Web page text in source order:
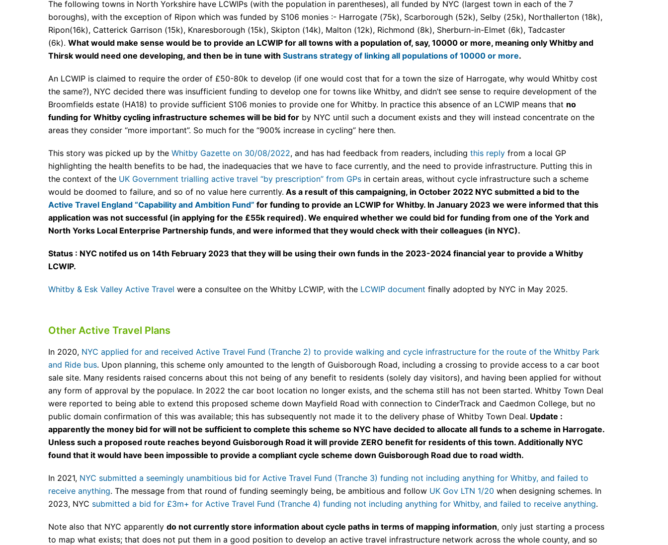
The following towns in North Yorkshire have LCWIPs (with the population in parentheses), all funded by NYC (largest town in each of the 7
boroughs), with the exception of Ripon which was funded by S106 monies :- Harrogate (75k), Scarborough (52k), Selby (25k), Northallerton (18k),
Ripon(16k), Catterick Garrison (15k), Knaresborough (15k), Skipton (14k), Malton (12k), Richmond (8k), Sherburn-in-Elmet (6k), Tadcaster
(6k). What would make sense would be to provide an LCWIP for all towns with a population of, say, 10000 or more, meaning only Whitby and
Thirsk would need one developing, and then be in tune with Sustrans strategy of linking all populations of 10000 or more.
An LCWIP is claimed to require the order of £50-80k to develop (if one would cost that for a town the size of Harrogate, why would Whitby cost
the same?), NYC decided there was insufficient funding to develop one for towns like Whitby, and didn’t see sense to require development of the
Broomfields estate (HA18) to provide sufficient S106 monies to provide one for Whitby. In practice this absence of an LCWIP means that no
funding for Whitby cycling infrastructure schemes will be bid for by NYC until such a document exists and they will instead concentrate on the
areas they consider “more important”. So much for the “900% increase in cycling” here then.
This story was picked up by the Whitby Gazette on 30/08/2022, and has had feedback from readers, including this reply from a local GP
highlighting the health benefits to be had, the inadequacies that we have to face currently, and the need to provide infrastructure. Putting this in
the context of the UK Government trialling active travel “by prescription” from GPs in certain areas, without cycle infrastructure such a scheme
would be doomed to failure, and so of no value here currently. As a result of this campaigning, in October 2022 NYC submitted a bid to the
Active Travel England “Capability and Ambition Fund” for funding to provide an LCWIP for Whitby. In January 2023 we were informed that this
application was not successful (in applying for the £55k required). We enquired whether we could bid for funding from one of the York and
North Yorks Local Enterprise Partnership funds, and were informed that they would check with their colleagues (in NYC).
Status : NYC notifed us on 14th February 2023 that they will be using their own funds in the 2023-2024 financial year to provide a Whitby
LCWIP.
Whitby & Esk Valley Active Travel were a consultee on the Whitby LCWIP, with the LCWIP document finally adopted by NYC in May 2025.
Other Active Travel Plans
In 2020, NYC applied for and received Active Travel Fund (Tranche 2) to provide walking and cycle infrastructure for the route of the Whitby Park
and Ride bus. Upon planning, this scheme only amounted to the length of Guisborough Road, including a crossing to provide access to a car boot
sale site. Many residents raised concerns about this not being of any benefit to residents (solely day visitors), and having been applied for without
any form of approval by the populace. In 2022 the car boot location no longer exists, and the schema still has not been started. Whitby Town Deal
were reported to being able to extend this proposed scheme down Mayfield Road with connection to CinderTrack and Caedmon College, but no
public domain confirmation of this was available; this has subsequently not made it to the delivery phase of Whitby Town Deal. Update :
apparently the money bid for will not be sufficient to complete this scheme so NYC have decided to allocate all funds to a scheme in Harrogate.
Unless such a proposed route reaches beyond Guisborough Road it will provide ZERO benefit for residents of this town. Additionally NYC
found that it would have been impossible to provide a compliant cycle scheme down Guisborough Road due to road width.
In 2021, NYC submitted a seemingly unambitious bid for Active Travel Fund (Tranche 3) funding not including anything for Whitby, and failed to
receive anything. The message from that round of funding seemingly being, be ambitious and follow UK Gov LTN 1/20 when designing schemes. In
2023, NYC submitted a bid for £3m+ for Active Travel Fund (Tranche 4) funding not including anything for Whitby, and failed to receive anything.
Note also that NYC apparently do not currently store information about cycle paths in terms of mapping information, only just starting a process
to map what exists; that does not put them in a good position to develop an active travel infrastructure network across the whole county, and so